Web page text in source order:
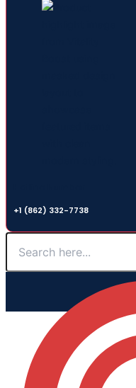
+1 (862) 332-7738